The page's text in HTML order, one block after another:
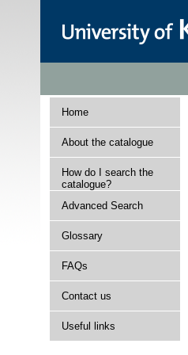
Home
About the catalogue
How do I search the
catalogue?
Advanced Search
Glossary
FAQs
Contact us
Useful links